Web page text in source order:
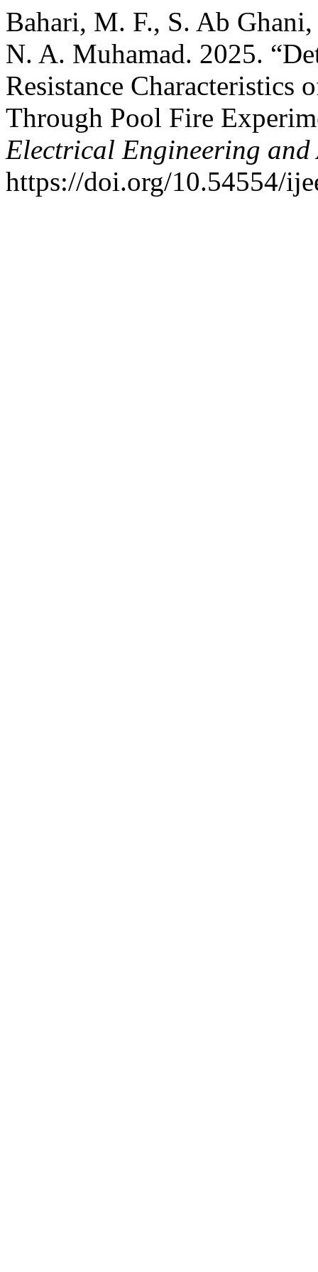
Bahari, M. F., S. Ab
N. A. Muhamad. 2025.
Resistance Characteristics
Through Pool Fire
Electrical Engineering and
https://doi.org/10.54554/